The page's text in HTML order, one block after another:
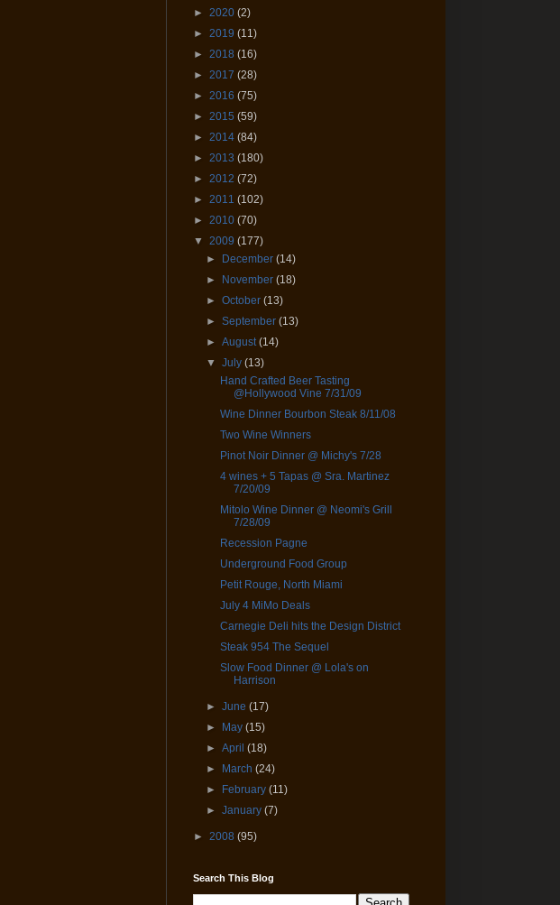
► 2020 (2)
► 2019 (11)
► 2018 (16)
► 2017 (28)
► 2016 (75)
► 2015 (59)
► 2014 (84)
► 2013 (180)
► 2012 (72)
► 2011 (102)
► 2010 (70)
▼ 2009 (177)
►
December(14)
►
November(18)
►October(13)
►September(13)
►August(14)
▼July(13)
Hand Crafted Beer Tasting
@Hollywood Vine 7/31/09
Wine Dinner Bourbon Steak 8/11/08
Two Wine Winners
Pinot Noir Dinner @ Michy's 7/28
4 wines + 5 Tapas @ Sra. Martinez
7/20/09
Mitolo Wine Dinner @ Neomi's Grill
7/28/09
Recession Pagne
Underground Food Group
Petit Rouge, North Miami
July 4 MiMo Deals
Carnegie Deli hits the Design District
Steak 954 The Sequel
Slow Food Dinner @ Lola's on
Harrison
►June(17)
►
May(15)
►April(18)
►
March(24)
►
February(11)
►January(7)
► 2008 (95)
Search This Blog